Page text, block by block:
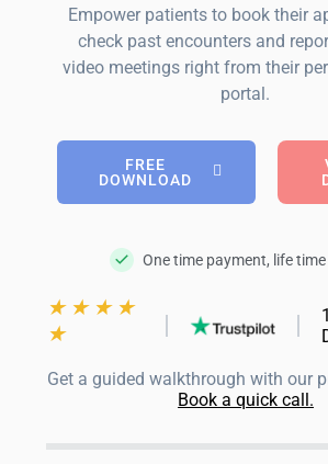
Empower patients to book their
check past encounters and
video meetings right from their
portal.
FREE
DOWNLOAD
One time payment, life
★ ★ ★ ★
★
Get a guided walkthrough with our
Book a quick call.